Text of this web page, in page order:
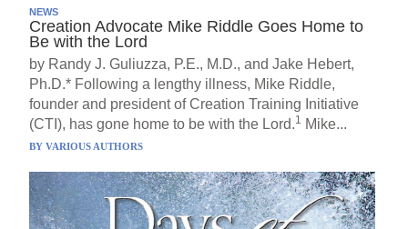
NEWS
Creation Advocate Mike Riddle Goes Home to
Be with the Lord
by Randy J. Guliuzza, P.E., M.D., and Jake Hebert,
Ph.D.* Following a lengthy illness, Mike Riddle,
founder and president of Creation Training Initiative
(CTI), has gone home to be with the Lord.1 Mike...
BYVARIOUS AUTHORS